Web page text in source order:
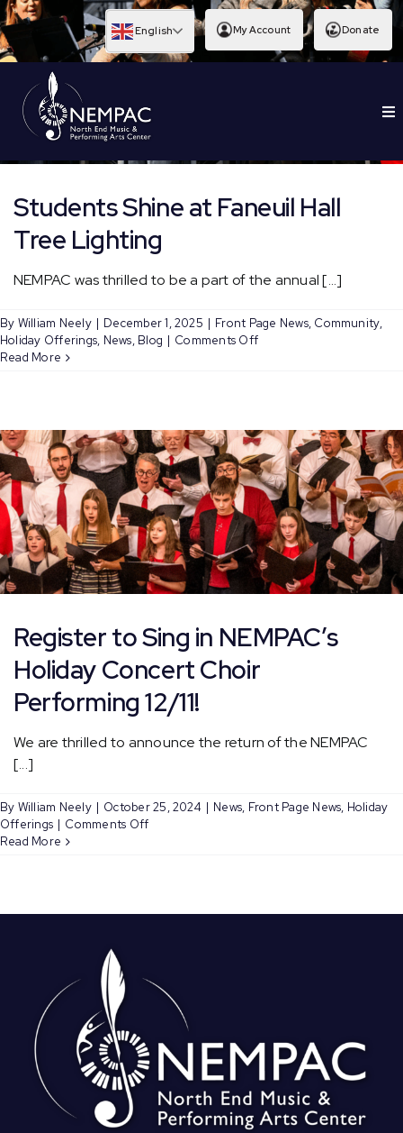
Skip
to
content
English My Account Donate
EDUCATION
Students Shine at Faneuil Hall
Tree Lighting
NEMPAC was thrilled to be a part of the annual [...]
By William Neely | December 1, 2025 | Front Page News, Community,
Holiday Offerings, News, Blog | Comments Offon
Tree
Lighting
Read More
Register to Sing in NEMPAC’s
Holiday Concert Choir
Performing 12/11!
We are thrilled to announce the return of the NEMPAC
[...]
By William Neely | October 25, 2024 | News, Front Page News, Holiday
Offerings | Comments Offon
Performing
12/11!
Read More